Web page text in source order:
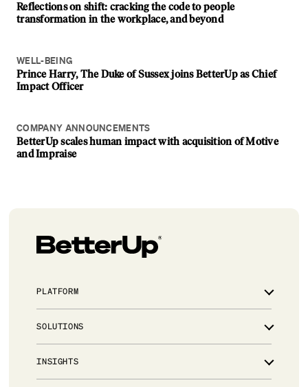
Reflections on shift: cracking the code to people
transformation in the workplace, and beyond
WELL-BEING
Prince Harry, The Duke of Sussex joins BetterUp as Chief
Impact Officer
COMPANY ANNOUNCEMENTS
BetterUp scales human impact with acquisition of Motive
and Impraise
PLATFORM
Overview
Integrations
Trust & Security
SOLUTIONS
Leadership development for critical talent
Manager effectiveness for people leaders
INSIGHTS